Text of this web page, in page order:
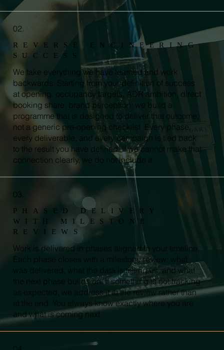
02.
REVERSE ENGINEERING
SUCCESS
We take everything we have learned and work
backwards. Starting from your definition of success
at opening: occupancy targets, ADR ambition, direct
booking share, brand perception: we build a
programme that is designed to deliver that outcome,
not a generic pre-opening checklist. Every phase,
every deliverable, and every campaign is tied back
to the result you have defined. If we cannot make that
connection clearly, we do not include it.
03.
PHASED DELIVERY
WITH MILESTONE
REVIEWS
Work is delivered in phases aligned to your timeline.
Each phase closes with a milestone review: what
was delivered, what the data is telling us, and what
the next phase builds on. If something is not tracking
as expected, we address it at the review rather than
at the end. You always know exactly where you are
and what is coming next.